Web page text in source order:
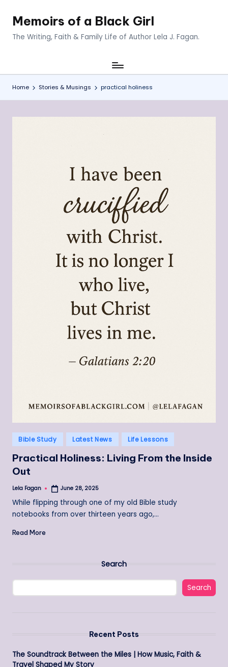
Memoirs of a Black Girl
The Writing, Faith & Family Life of Author Lela J. Fagan.
Home Stories & Musings practical holiness
Posted
in
Bible Study Latest News Life Lessons
Practical Holiness: Living From the Inside
Out
Posted
Lela Fagan June 28, 2025
While flipping through one of my old Bible study
notebooks from over thirteen years ago,…
Read More
Search
Search
Recent Posts
The Soundtrack Between the Miles | How Music, Faith &
Travel Shaped My Story